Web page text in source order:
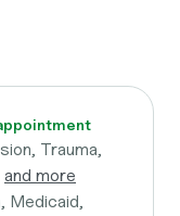
Trauma,
and more
Medicaid,